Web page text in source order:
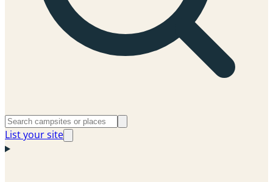
List your site